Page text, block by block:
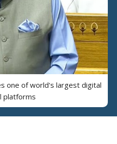
one of world's largest digital
platforms